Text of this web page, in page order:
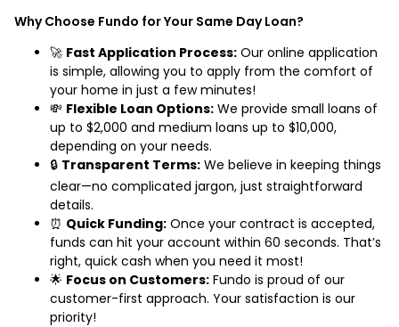
Why Choose Fundo for Your Same Day Loan?
🚀 Fast Application Process: Our online application
is simple, allowing you to apply from the comfort of
your home in just a few minutes!
💸 Flexible Loan Options: We provide small loans of
up to $2,000 and medium loans up to $10,000,
depending on your needs.
🔒 Transparent Terms: We believe in keeping things
clear—no complicated jargon, just straightforward
details.
⏰ Quick Funding: Once your contract is accepted,
funds can hit your account within 60 seconds. That’s
right, quick cash when you need it most!
🌟 Focus on Customers: Fundo is proud of our
customer-first approach. Your satisfaction is our
priority!